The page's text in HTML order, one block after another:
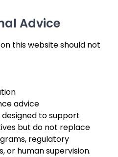
Advice
this website should not
advice
to support
but do not replace
regulatory
or human supervision.